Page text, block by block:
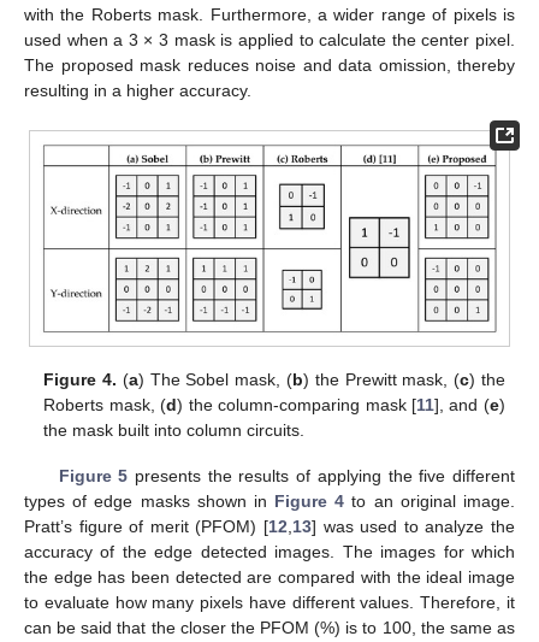
with the Roberts mask. Furthermore, a wider range of pixels is
used when a 3 × 3 mask is applied to calculate the center pixel.
The proposed mask reduces noise and data omission, thereby
resulting in a higher accuracy.
Figure 4. (a) The Sobel mask, (b) the Prewitt mask, (c) the
Roberts mask, (d) the column-comparing mask [11], and (e)
the mask built into column circuits.
Figure 5 presents the results of applying the five different
types of edge masks shown in Figure 4 to an original image.
Pratt’s figure of merit (PFOM) [12 13] was used to analyze the
accuracy of the edge detected images. The images for which
the edge has been detected are compared with the ideal image
to evaluate how many pixels have different values. Therefore, it
can be said that the closer the PFOM (%) is to 100, the same as